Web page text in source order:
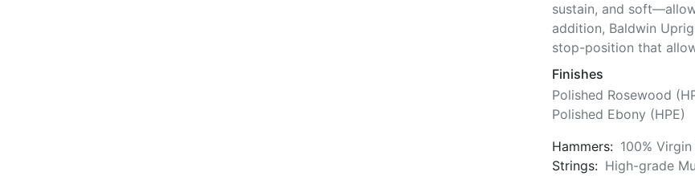
sustain, and
addition, Baldwin
stop-position that
Finishes
Polished Rosewood
Polished Ebony (HPE)
Hammers: 100%
Strings: High-grade